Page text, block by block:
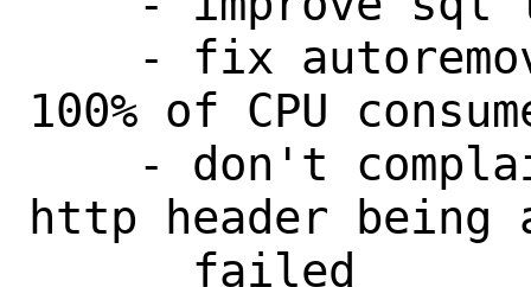
100% of CPU
http header being